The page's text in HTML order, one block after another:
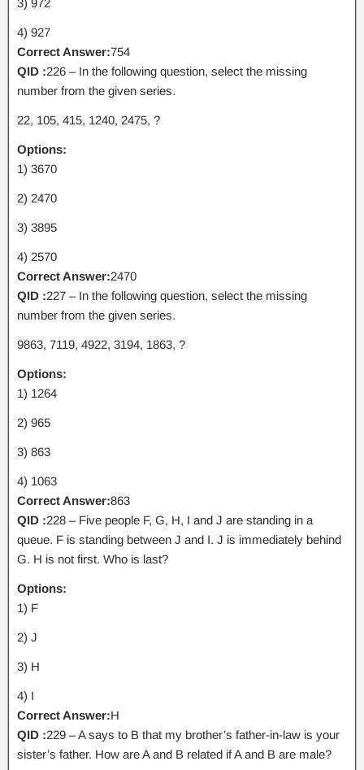
3) 972
4) 927
Correct Answer:754
QID :226 – In the following question, select the missing
number from the given series.
22, 105, 415, 1240, 2475, ?
Options:
1) 3670
2) 2470
3) 3895
4) 2570
Correct Answer:2470
QID :227 – In the following question, select the missing
number from the given series.
9863, 7119, 4922, 3194, 1863, ?
Options:
1) 1264
2) 965
3) 863
4) 1063
Correct Answer:863
QID :228 – Five people F, G, H, I and J are standing in a
queue. F is standing between J and I. J is immediately behind
G. H is not first. Who is last?
Options:
1) F
2) J
3) H
4) I
Correct Answer:H
QID :229 – A says to B that my brother’s father-in-law is your
sister’s father. How are A and B related if A and B are male?